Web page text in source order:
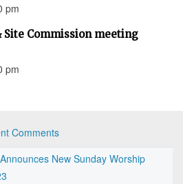
pm
Site Commission meeting
pm
Comments
New Sunday Worship